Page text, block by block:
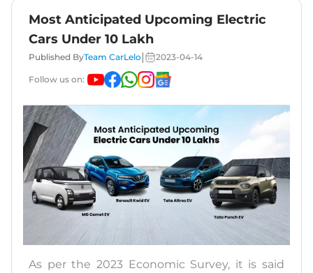
Most Anticipated Upcoming Electric
Cars Under 10 Lakh
Published ByTeam CarLelo 2023-04-14
Follow us on:
As per the 2023 Economic Survey, it is said